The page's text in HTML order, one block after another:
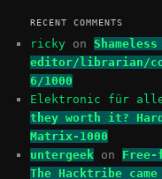
RECENT COMMENTS
ricky on
editor/librarian/
6/1000
Elektronic für
they worth it?
Matrix-1000
untergeek on
The Hacktribe